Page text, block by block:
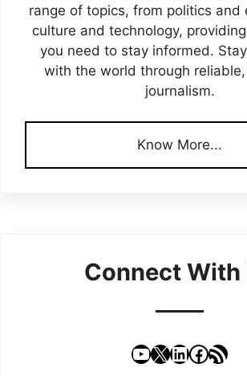
range of topics, from politics and
culture and technology,
you need to stay informed.
with the world through
journalism.
Know More...
Connect With
YouTube
X LinkedIn
RSS Feed